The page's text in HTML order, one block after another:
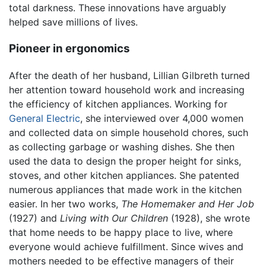
total darkness. These innovations have arguably
helped save millions of lives.
Pioneer in ergonomics
After the death of her husband, Lillian Gilbreth turned
her attention toward household work and increasing
the efficiency of kitchen appliances. Working for
General Electric, she interviewed over 4,000 women
and collected data on simple household chores, such
as collecting garbage or washing dishes. She then
used the data to design the proper height for sinks,
stoves, and other kitchen appliances. She patented
numerous appliances that made work in the kitchen
easier. In her two works, The Homemaker and Her Job
(1927) and Living with Our Children (1928), she wrote
that home needs to be happy place to live, where
everyone would achieve fulfillment. Since wives and
mothers needed to be effective managers of their